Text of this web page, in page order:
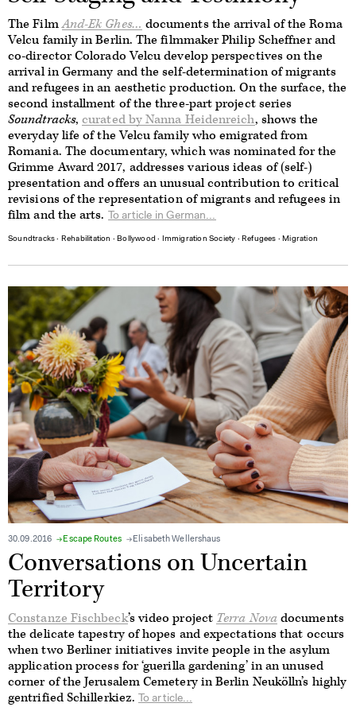
The FilmAnd-Ek Ghes… documents the arrival of the Roma
Velcu family in Berlin. The filmmaker Philip Scheffner and
co-director Colorado Velcu develop perspectives on the
arrival in Germany and the self-determination of migrants
and refugees in an aesthetic production. On the surface, the
second installment of the three-part project series
Soundtracks,curated by Nanna Heidenreich, shows the
everyday life of the Velcu family who emigrated from
Romania. The documentary, which was nominated for the
Grimme Award 2017, addresses various ideas of (self-)
presentation and offers an unusual contribution to critical
revisions of the representation of migrants and refugees in
film and the arts.
To article in German...
Soundtracks ∙ Rehabilitation ∙ Bollywood ∙ Immigration Society ∙ Refugees ∙ Migration
30.09.2016 Escape Routes Elisabeth Wellershaus
Conversations on Uncertain
Territory
Constanze Fischbeck’s video project Terra Novadocuments
the delicate tapestry of hopes and expectations that occurs
when two Berliner initiatives invite people in the asylum
application process for ‘guerilla gardening’ in an unused
corner of the Jerusalem Cemetery in Berlin Neukölln’s highly
gentrified Schillerkiez. To article...